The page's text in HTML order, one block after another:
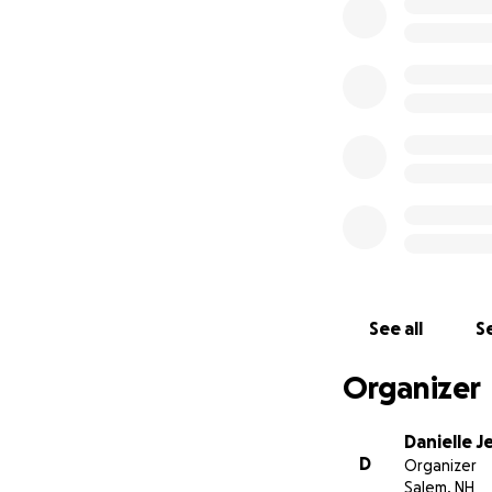
See all
Organizer
D
Danielle
Organizer
Salem, NH